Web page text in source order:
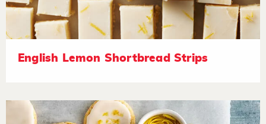
English Lemon Shortbread Strips